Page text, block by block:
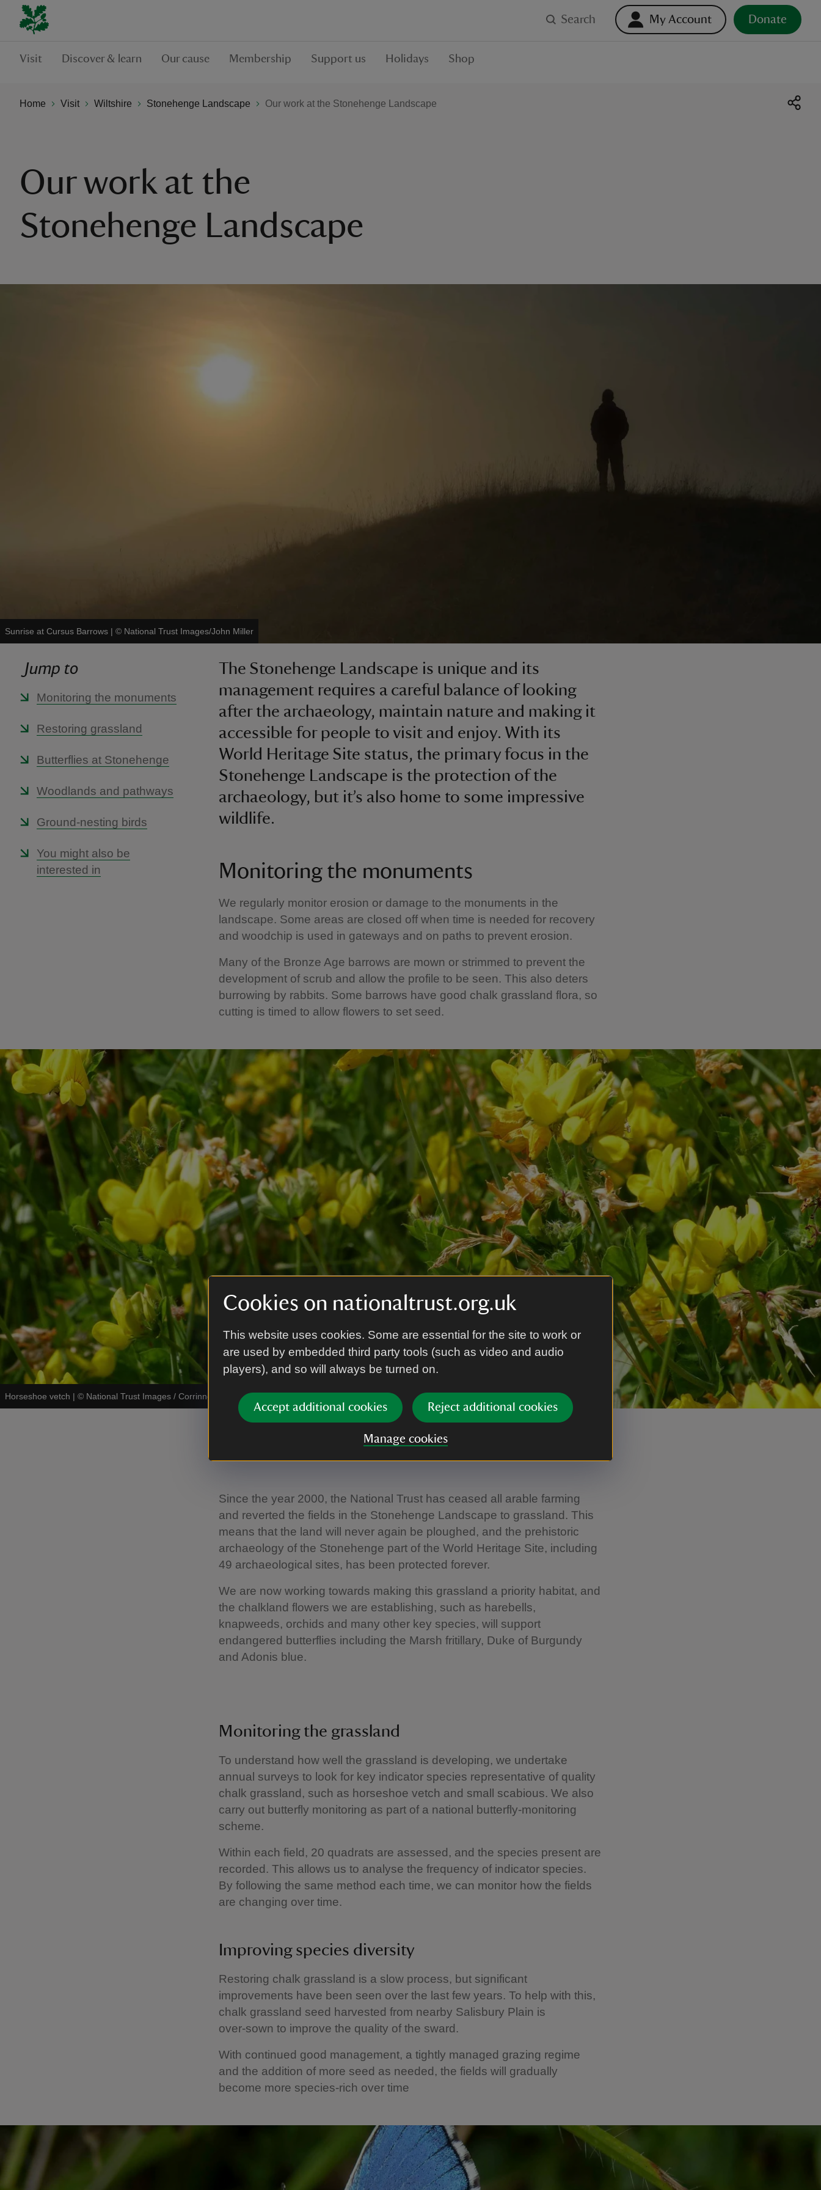
Cookies on nationaltrust.org.uk
This website uses cookies. Some are essential for the site to work or
are used by embedded third party tools (such as video and audio
players), and so will always be turned on.
Accept additional cookies Reject additional cookies
Manage cookies
Search My Account Donate
Visit Discover & learn Our cause Membership Support us Holidays Shop
Home Visit Wiltshire Stonehenge Landscape Our work at the Stonehenge Landscape
Our work at the
Stonehenge Landscape
Sunrise at Cursus Barrows | © National Trust Images/John Miller
Jump to
Monitoring the monuments
Restoring grassland
Butterflies at Stonehenge
Woodlands and pathways
Ground-nesting birds
You might also be
interested in
The Stonehenge Landscape is unique and its
management requires a careful balance of looking
after the archaeology, maintain nature and making it
accessible for people to visit and enjoy. With its
World Heritage Site status, the primary focus in the
Stonehenge Landscape is the protection of the
archaeology, but it’s also home to some impressive
wildlife.
Monitoring the monuments
We regularly monitor erosion or damage to the monuments in the
landscape. Some areas are closed off when time is needed for recovery
and woodchip is used in gateways and on paths to prevent erosion.
Many of the Bronze Age barrows are mown or strimmed to prevent the
development of scrub and allow the profile to be seen. This also deters
burrowing by rabbits. Some barrows have good chalk grassland flora, so
cutting is timed to allow flowers to set seed.
Horseshoe vetch | © National Trust Images / Corrinne Manning
Restoring grassland
Since the year 2000, the National Trust has ceased all arable farming
and reverted the fields in the Stonehenge Landscape to grassland. This
means that the land will never again be ploughed, and the prehistoric
archaeology of the Stonehenge part of the World Heritage Site, including
49 archaeological sites, has been protected forever.
We are now working towards making this grassland a priority habitat, and
the chalkland flowers we are establishing, such as harebells,
knapweeds, orchids and many other key species, will support
endangered butterflies including the Marsh fritillary, Duke of Burgundy
and Adonis blue.
Monitoring the grassland
To understand how well the grassland is developing, we undertake
annual surveys to look for key indicator species representative of quality
chalk grassland, such as horseshoe vetch and small scabious. We also
carry out butterfly monitoring as part of a national butterfly‑monitoring
scheme.
Within each field, 20 quadrats are assessed, and the species present are
recorded. This allows us to analyse the frequency of indicator species.
By following the same method each time, we can monitor how the fields
are changing over time.
Improving species diversity
Restoring chalk grassland is a slow process, but significant
improvements have been seen over the last few years. To help with this,
chalk grassland seed harvested from nearby Salisbury Plain is
over‑sown to improve the quality of the sward.
With continued good management, a tightly managed grazing regime
and the addition of more seed as needed, the fields will gradually
become more species‑rich over time